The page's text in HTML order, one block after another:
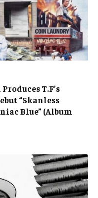
T.F’s
“Skanless
Blue” (Album